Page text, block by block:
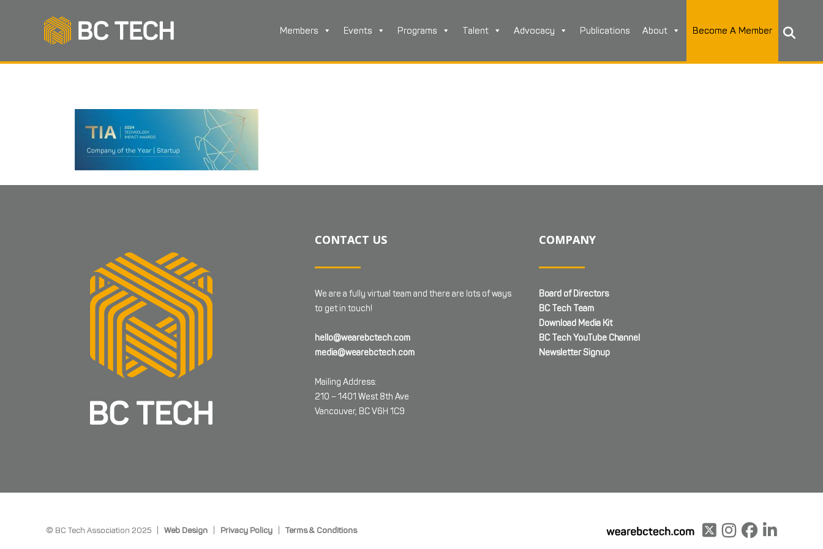
Members Events Programs Talent Advocacy Publications About Become A Member
CONTACT US
We are a fully virtual team and there are lots of ways
to get in touch!
hello@wearebctech.com
media@wearebctech.com
Mailing Address:
210 – 1401 West 8th Ave
Vancouver, BC V6H 1C9
COMPANY
Board of Directors
BC Tech Team
Download Media Kit
BC Tech YouTube Channel
Newsletter Signup
© BC Tech Association 2025 | Web Design Privacy Policy Terms & Conditions